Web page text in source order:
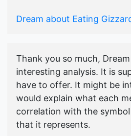
Dream about Eating
Thank you so much,
interesting analysis. It is
have to offer. It might be
would explain what each
correlation with the
that it represents.